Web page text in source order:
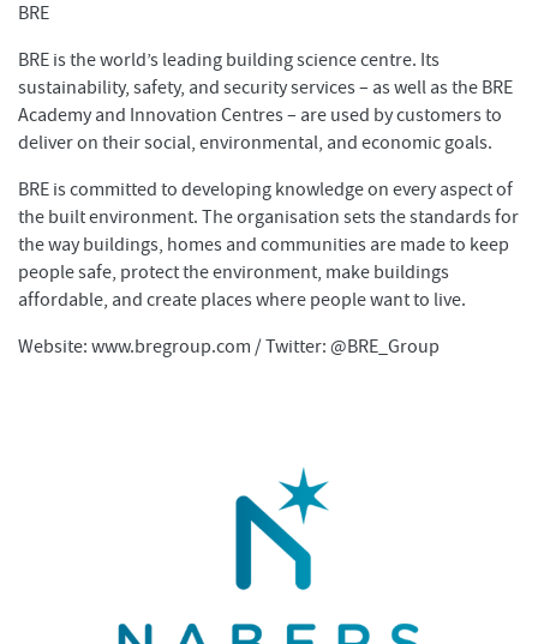
BRE
BRE is the world’s leading building science centre. Its
sustainability, safety, and security services – as well as the BRE
Academy and Innovation Centres – are used by customers to
deliver on their social, environmental, and economic goals.
BRE is committed to developing knowledge on every aspect of
the built environment. The organisation sets the standards for
the way buildings, homes and communities are made to keep
people safe, protect the environment, make buildings
affordable, and create places where people want to live.
Website: www.bregroup.com / Twitter: @BRE_Group